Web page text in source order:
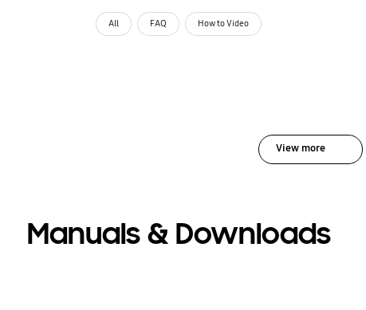
All FAQ How to Video
View more
Manuals & Downloads